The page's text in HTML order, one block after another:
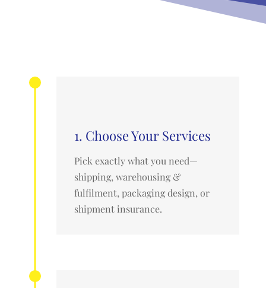
1. Choose Your Services
Pick exactly what you need—
shipping, warehousing &
fulfilment, packaging design, or
shipment insurance.